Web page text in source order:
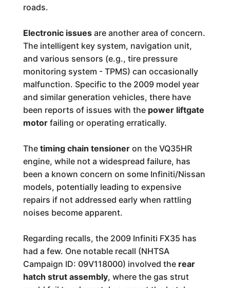
roads.
Electronic issuesare another area of concern.
The intelligent key system, navigation unit,
and various sensors (e.g., tire pressure
monitoring system - TPMS) can occasionally
malfunction. Specific to the 2009 model year
and similar generation vehicles, there have
been reports of issues with the power liftgate
motorfailing or operating erratically.
The timing chain tensioneron the VQ35HR
engine, while not a widespread failure, has
been a known concern on some Infiniti/Nissan
models, potentially leading to expensive
repairs if not addressed early when rattling
noises become apparent.
Regarding recalls, the 2009 Infiniti FX35 has
had a few. One notable recall (NHTSA
Campaign ID: 09V118000) involved the rear
hatch strut assembly, where the gas strut